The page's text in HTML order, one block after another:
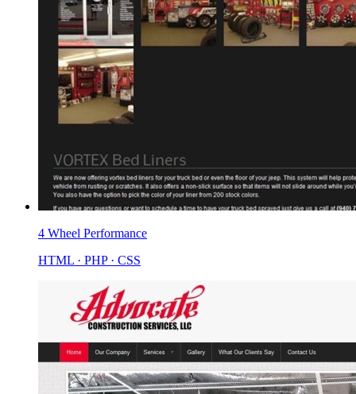
4 Wheel Performance
HTML · PHP · CSS